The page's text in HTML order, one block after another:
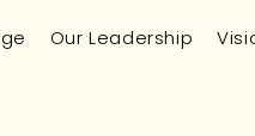
Our Leadership